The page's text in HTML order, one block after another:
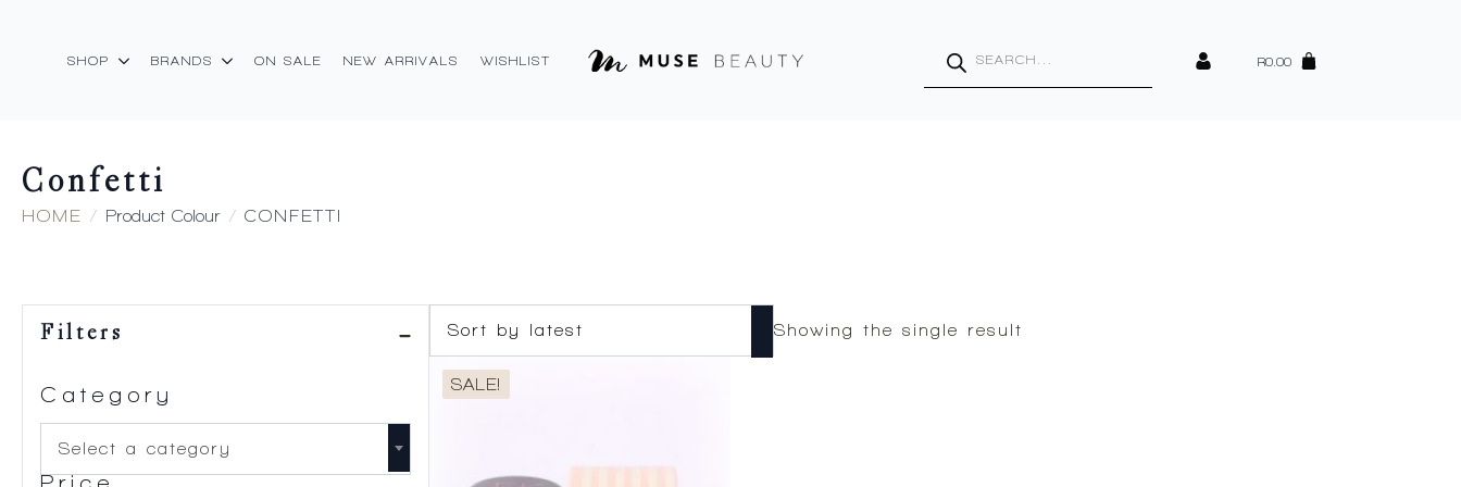
SHOP BRANDS ON SALE NEW ARRIVALS WISHLIST
search
R0.00
Confetti
HOME Product Colour CONFETTI
Filters
Category
Select a category
Showing the single result
SALE!